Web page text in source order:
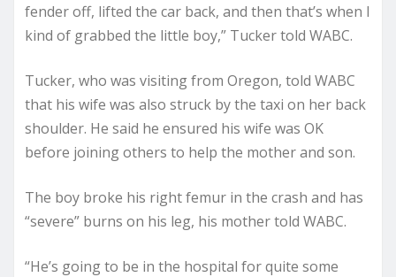
fender off, lifted the car back, and then that’s when I
kind of grabbed the little boy,” Tucker told WABC.
Tucker, who was visiting from Oregon, told WABC
that his wife was also struck by the taxi on her back
shoulder. He said he ensured his wife was OK
before joining others to help the mother and son.
The boy broke his right femur in the crash and has
“severe” burns on his leg, his mother told WABC.
“He’s going to be in the hospital for quite some